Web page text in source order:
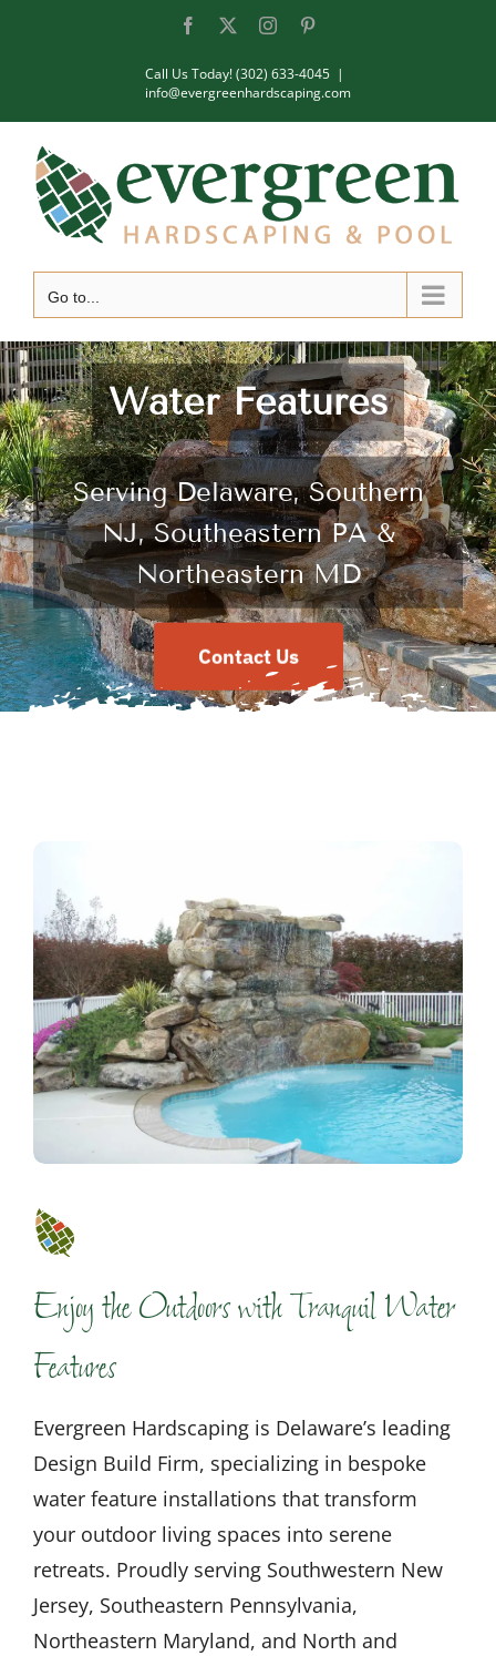
Facebook Instagram
Call Us Today! (302) 633-4045 |
info@evergreenhardscaping.com
Go to...
Water Features
Serving Delaware, Southern
NJ, Southeastern PA &
Northeastern MD
Contact Us
Enjoy the Outdoors with Tranquil Water
Features
Evergreen Hardscaping is Delaware’s leading
Design Build Firm, specializing in bespoke
water feature installations that transform
your outdoor living spaces into serene
retreats. Proudly serving Southwestern New
Jersey, Southeastern Pennsylvania,
Northeastern Maryland, and North and